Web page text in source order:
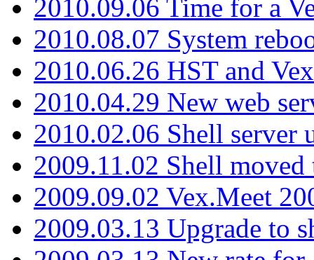
2010.09.06 Time for a
2010.08.07 System
2010.06.26 HST and
2010.04.29 New web
2010.02.06 Shell server
2009.11.02 Shell moved
2009.09.02 Vex.Meet
2009.03.13 Upgrade to